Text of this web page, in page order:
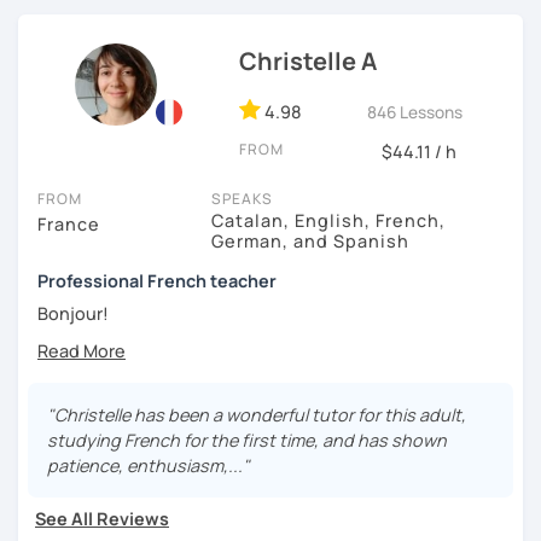
Christelle A
4.98 846 Lessons
FROM $44.11 / h
FROM
France
SPEAKS
Catalan, English, French,
German, and Spanish
Professional French teacher
Bonjour!
I’ve been a professional French teacher since 2007. I
companies and at university. Since 2020, I’ve been
teaching exclusively online. These experiences have
allowed me to be in contact with different types of
students, from children to adults, from beginner to
proficiency, for leisure or business purposes or to prepare
for the official French certifications (I’m also a DELF
"Christelle has been a wonderful tutor for this adult,
studying French for the first time, and has shown
patience, enthusiasm,..."
See All Reviews